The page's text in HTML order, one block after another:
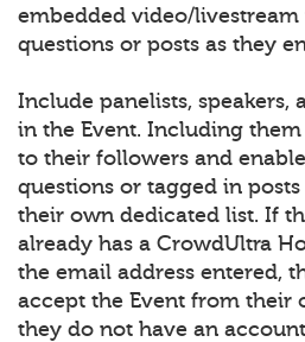
embedded video/
questions or posts as they
Include panelists, speakers,
in the Event. Including them
to their followers and
questions or tagged in
their own dedicated list. If
already has a CrowdUltra
the email address entered,
accept the Event from their
they do not have an